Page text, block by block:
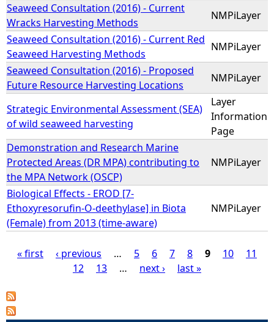
Seaweed Consultation (2016) - Current
Wracks Harvesting Methods
NMPiLayer
Seaweed Consultation (2016) - Current Red
Seaweed Harvesting Methods
NMPiLayer
Seaweed Consultation (2016) - Proposed
Future Resource Harvesting Locations
NMPiLayer
Strategic Environmental Assessment (SEA)
of wild seaweed harvesting
Layer
Information
Page
Demonstration and Research Marine
Protected Areas (DR MPA) contributing to
the MPA Network (OSCP)
NMPiLayer
Biological Effects - EROD [7-
Ethoxyresorufin-O-deethylase] in Biota
(Female) from 2013 (time-aware)
NMPiLayer
a
« first ‹ previous … 5 6 7 8 9 10
11
12
13 … next › last »